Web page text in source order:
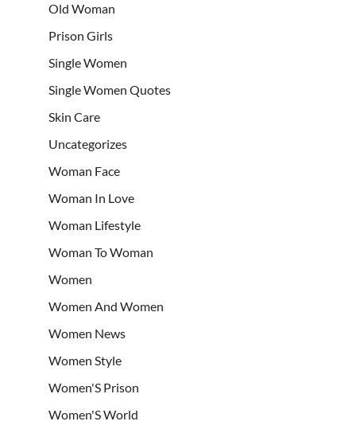
Old Woman
Prison Girls
Single Women
Single Women Quotes
Skin Care
Uncategorizes
Woman Face
Woman In Love
Woman Lifestyle
Woman To Woman
Women
Women And Women
Women News
Women Style
Women'S Prison
Women'S World